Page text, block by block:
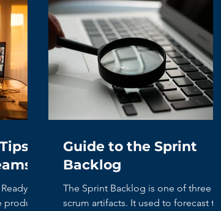
Guide to the Sprint
Backlog
The Sprint Backlog is one of three
scrum artifacts. It used to forecast the